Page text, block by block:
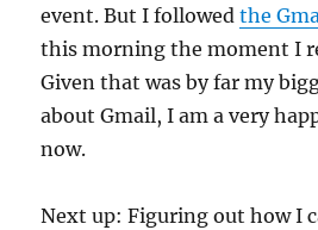
event. But I followedthe
this morning the moment I
Given that was by far my
about Gmail, I am a very
now.
Next up: Figuring out how I